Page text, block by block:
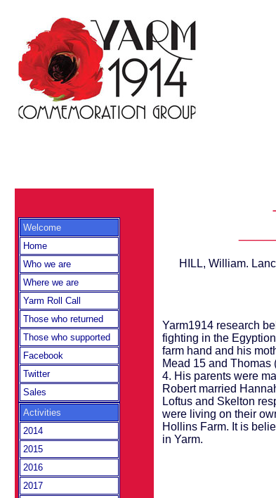
Welcome
Home
Who we are
Where we are
Yarm Roll Call
Those who returned
Those who supported
Facebook
Twitter
Sales
Activities
2014
2015
2016
2017
HILL, William.
Yarm1914 research
fighting in the
farm hand and his
Mead 15 and Thomas
4. His parents were
Robert married
Loftus and Skelton
were living on their
Hollins Farm. It is
in Yarm.